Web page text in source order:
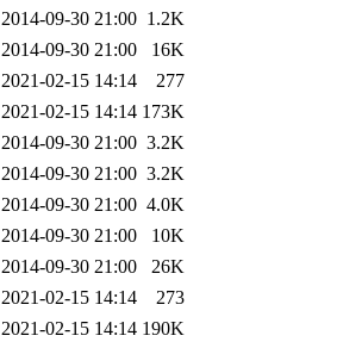
2014-09-30 21:00 1.2K
2014-09-30 21:00
16K
2021-02-15 14:14
277
2021-02-15 14:14 173K
2014-09-30 21:00 3.2K
2014-09-30 21:00 3.2K
2014-09-30 21:00 4.0K
2014-09-30 21:00
10K
2014-09-30 21:00
26K
2021-02-15 14:14
273
2021-02-15 14:14 190K